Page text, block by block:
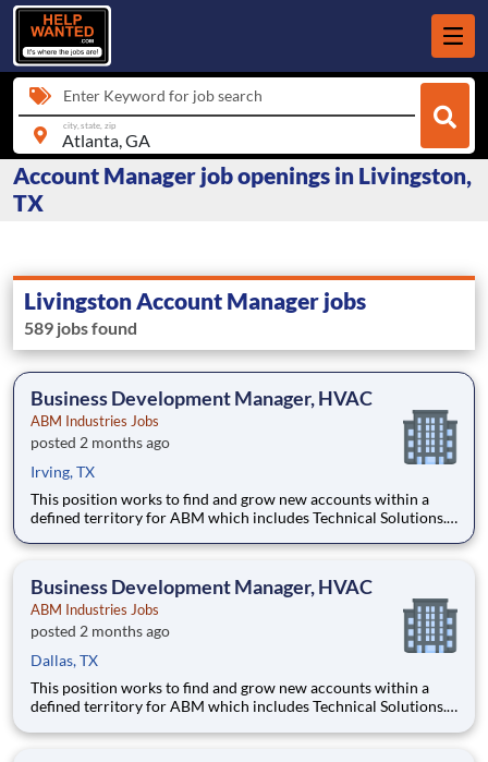
Enter Keyword for job search
city, state, zip
Account Manager job openings in Livingston,
TX
Livingston Account Manager jobs
589 jobs found
Business Development Manager, HVAC
ABM Industries Jobs
posted 2 months ago
Irving, TX
This position works to find and grow new accounts within a
defined territory for ABM which includes Technical Solutions.
clients as well as finds new companies to grow ABM services.
Business Development Manager, HVAC
ABM Industries Jobs
posted 2 months ago
Dallas, TX
This position works to find and grow new accounts within a
defined territory for ABM which includes Technical Solutions.
clients as well as finds new companies to grow ABM services.